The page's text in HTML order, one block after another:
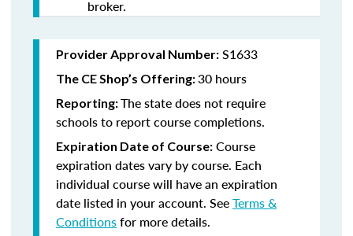
broker.
Provider Approval Number: S1633
The CE Shop’s Offering:30 hours
Reporting:The state does not require
schools to report course completions.
Expiration Date of Course: Course
expiration dates vary by course. Each
individual course will have an expiration
date listed in your account. SeeTerms &
Conditionsfor more details.